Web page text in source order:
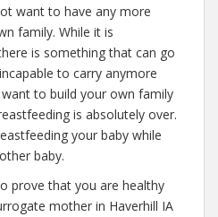
want to have any more
family. While it is
is something that can go
to carry anymore
to build your own family
is absolutely over.
your baby while
baby.
prove that you are healthy
mother in Haverhill IA